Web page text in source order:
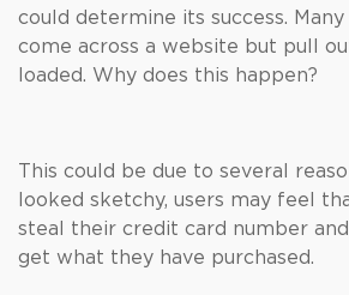
could determine its success.
come across a website but pull
loaded. Why does this happen?
This could be due to several
looked sketchy, users may feel
steal their credit card number
get what they have purchased.